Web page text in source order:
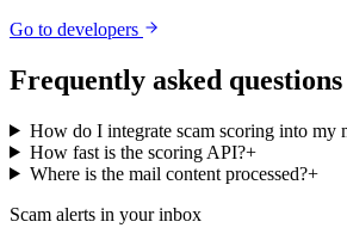
Go to developers
Frequently asked questions
How do I integrate scam scoring into my
How fast is the scoring API?+
Where is the mail content processed?+
Scam alerts in your inbox